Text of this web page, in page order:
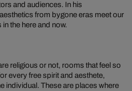
and audiences. In his
from bygone eras meet our
the here and now.
religious or not, rooms that feel so
every free spirit and aesthete,
individual. These are places where